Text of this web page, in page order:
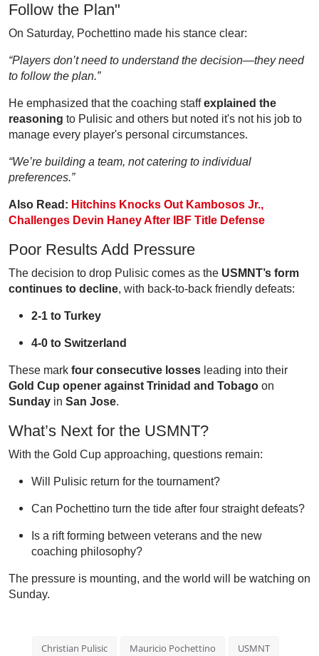
Follow the Plan"
On Saturday, Pochettino made his stance clear:
“Players don’t need to understand the decision—they need
to follow the plan.”
He emphasized that the coaching staffexplained the
reasoning to Pulisic and others but noted it's not his job to
manage every player's personal circumstances.
“We’re building a team, not catering to individual
preferences.”
Also Read: Hitchins Knocks Out Kambosos Jr.,
Challenges Devin Haney After IBF Title Defense
Poor Results Add Pressure
The decision to drop Pulisic comes as the USMNT’s form
continues to decline, with back-to-back friendly defeats:
2-1 to Turkey
4-0 to Switzerland
These mark four consecutive losses leading into their
Gold Cup opener against Trinidad and Tobago on
Sunday in San Jose.
What’s Next for the USMNT?
With the Gold Cup approaching, questions remain:
Will Pulisic return for the tournament?
Can Pochettino turn the tide after four straight defeats?
Is a rift forming between veterans and the new
coaching philosophy?
The pressure is mounting, and the world will be watching on
Sunday.
Christian Pulisic Mauricio Pochettino USMNT